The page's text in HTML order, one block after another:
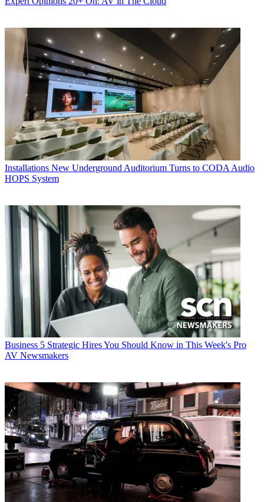
Installations New Underground Auditorium Turns to CODA Audio
HOPS System
Business 5 Strategic Hires You Should Know in This Week's Pro
AV Newsmakers